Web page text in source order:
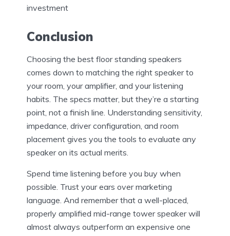
investment
Conclusion
Choosing the best floor standing speakers
comes down to matching the right speaker to
your room, your amplifier, and your listening
habits. The specs matter, but they’re a starting
point, not a finish line. Understanding sensitivity,
impedance, driver configuration, and room
placement gives you the tools to evaluate any
speaker on its actual merits.
Spend time listening before you buy when
possible. Trust your ears over marketing
language. And remember that a well-placed,
properly amplified mid-range tower speaker will
almost always outperform an expensive one